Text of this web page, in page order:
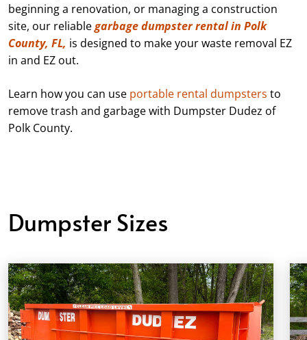
beginning a renovation, or managing a construction
site, our reliablegarbage dumpster rental in Polk
County, FL, is designed to make your waste removal EZ
in and EZ out.
Learn how you can use portable rental dumpsters to
remove trash and garbage with Dumpster Dudez of
Polk County.
Dumpster Sizes